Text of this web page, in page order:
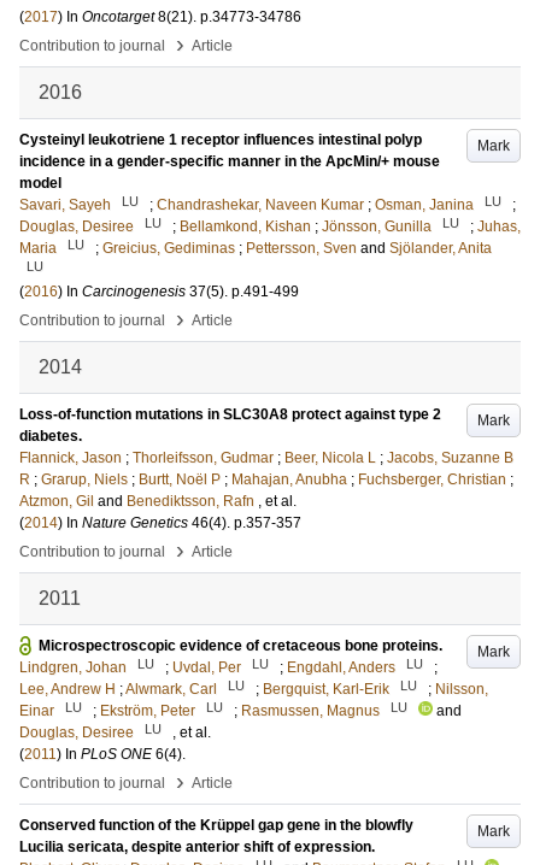
(2017) In Oncotarget 8(21). p.34773-34786
Contribution to journal
› Article
2016
Mark
Cysteinyl leukotriene 1 receptor influences intestinal polyp
incidence in a gender-specific manner in the ApcMin/+ mouse
model
Savari, Sayeh
LU ; Chandrashekar, Naveen Kumar ; Osman, Janina LU
;
Douglas, Desiree
LU ; Bellamkond, Kishan ; Jönsson, Gunilla LU ; Juhas,
Maria
LU ; Greicius, Gediminas ; Pettersson, Sven and Sjölander, Anita
LU
(2016) In Carcinogenesis 37(5). p.491-499
Contribution to journal
› Article
2014
Mark
Loss-of-function mutations in SLC30A8 protect against type 2
diabetes.
Flannick, Jason ; Thorleifsson, Gudmar ; Beer, Nicola L ; Jacobs, Suzanne B
R ; Grarup, Niels ; Burtt, Noël P ; Mahajan, Anubha ; Fuchsberger, Christian ;
Atzmon, Gil and Benediktsson, Rafn , et al.
(2014) In Nature Genetics 46(4). p.357-357
Contribution to journal
› Article
2011
Mark
Microspectroscopic evidence of cretaceous bone proteins.
Lindgren, Johan
LU ; Uvdal, Per LU ; Engdahl, Anders LU
;
Lee, Andrew H ;Alwmark, Carl LU ; Bergquist, Karl-Erik LU ; Nilsson,
Einar
LU ; Ekström, Peter LU ; Rasmussen, Magnus LU
and
Douglas, Desiree
LU
, et al.
(2011) In PLoS ONE 6(4).
Contribution to journal
› Article
Mark
Conserved function of the Krüppel gap gene in the blowfly
Lucilia sericata, despite anterior shift of expression.